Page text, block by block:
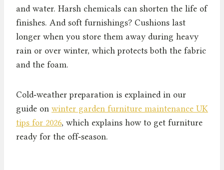
and water. Harsh chemicals can shorten the life of
finishes. And soft furnishings? Cushions last
longer when you store them away during heavy
rain or over winter, which protects both the fabric
and the foam.
Cold‑weather preparation is explained in our
guide on winter garden furniture maintenance UK
tips for 2026, which explains how to get furniture
ready for the off‑season.